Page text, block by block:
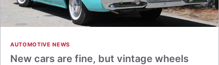
AUTOMOTIVE NEWS
New cars are fine, but vintage wheels